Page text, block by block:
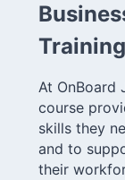
Training
At OnBoard
course
skills they
and to
their